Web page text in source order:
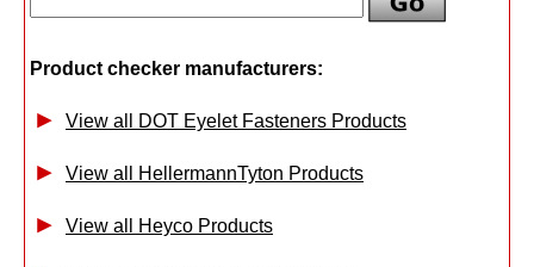
Product checker manufacturers:
View all DOT Eyelet Fasteners Products
View all HellermannTyton Products
View all Heyco Products